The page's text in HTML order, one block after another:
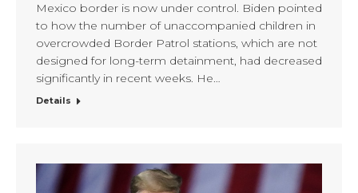
Mexico border is now under control. Biden pointed
to how the number of unaccompanied children in
overcrowded Border Patrol stations, which are not
designed for long-term detainment, had decreased
significantly in recent weeks. He…
Details